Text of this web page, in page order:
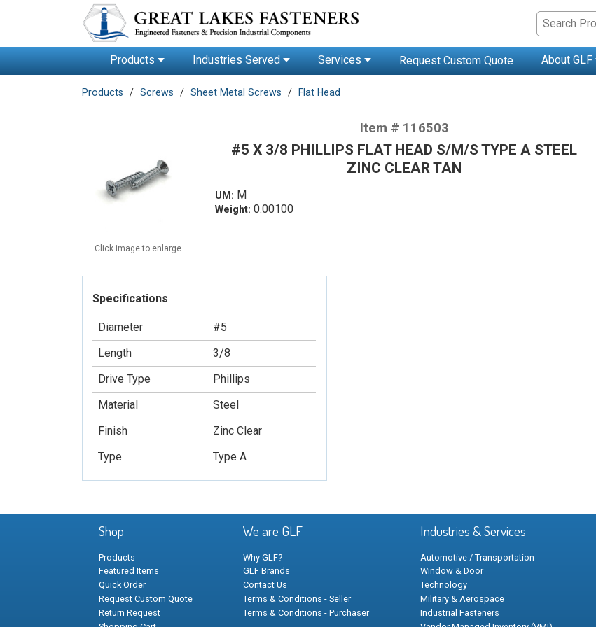
Products Industries Served Services Request Custom Quote About GLF
Products Screws Sheet Metal Screws Flat Head
Click image to enlarge
Item # 116503
#5 X 3/8 PHILLIPS FLAT HEAD S/M/S TYPE A STEEL
ZINC CLEAR TAN
UM: M
Weight: 0.00100
Specifications
Diameter
#5
Length
3/8
Drive Type
Phillips
Material
Steel
Finish
Zinc Clear
Type
Type A
Shop
Products
Featured Items
Quick Order
Request Custom Quote
Return Request
We are GLF
Why GLF?
GLF Brands
Contact Us
Terms & Conditions - Seller
Terms & Conditions - Purchaser
Industries & Services
Automotive / Transportation
Window & Door
Technology
Military & Aerospace
Industrial Fasteners